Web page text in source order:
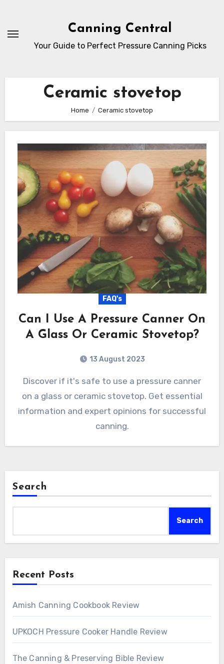
Content
Canning Central
Your Guide to Perfect Pressure Canning Picks
Ceramic stovetop
Home Ceramic stovetop
FAQ's
Can I Use A Pressure Canner On
A Glass Or Ceramic Stovetop?
13 August 2023
Discover if it's safe to use a pressure canner
on a glass or ceramic stovetop. Get essential
information and expert opinions for successful
canning.
Search
Search
Recent Posts
Amish Canning Cookbook Review
UPKOCH Pressure Cooker Handle Review
The Canning & Preserving Bible Review